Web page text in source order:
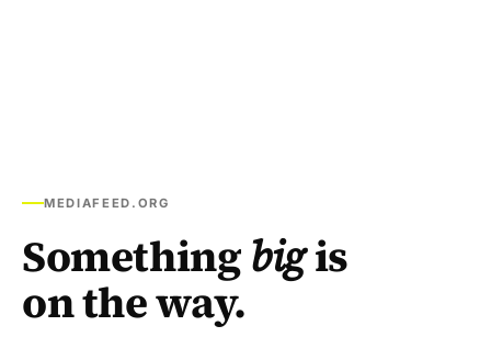
MEDIAFEED.ORG
Somethingbigis
on the way.